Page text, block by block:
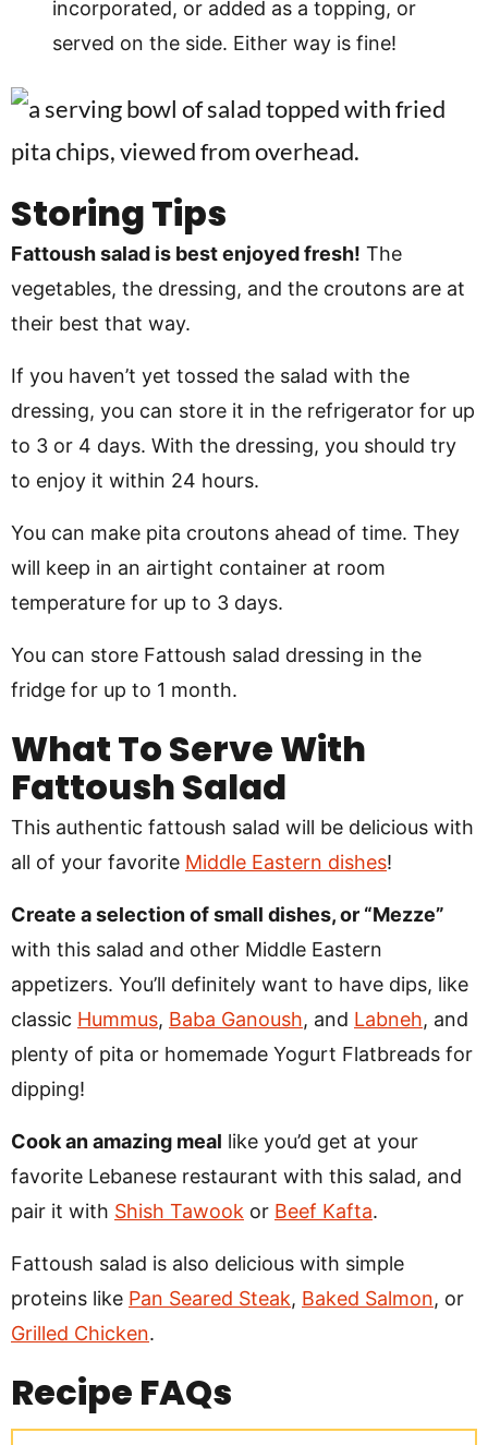
incorporated, or added as a topping, or
served on the side. Either way is fine!
Storing Tips
Fattoush salad is best enjoyed fresh! The
vegetables, the dressing, and the croutons are at
their best that way.
If you haven’t yet tossed the salad with the
dressing, you can store it in the refrigerator for up
to 3 or 4 days. With the dressing, you should try
to enjoy it within 24 hours.
You can make pita croutons ahead of time. They
will keep in an airtight container at room
temperature for up to 3 days.
You can store Fattoush salad dressing in the
fridge for up to 1 month.
What To Serve With
Fattoush Salad
This authentic fattoush salad will be delicious with
all of your favorite Middle Eastern dishes!
Create a selection of small dishes, or “Mezze”
with this salad and other Middle Eastern
appetizers. You’ll definitely want to have dips, like
classic Hummus, Baba Ganoush, and Labneh, and
plenty of pita or homemade Yogurt Flatbreads for
dipping!
Cook an amazing meal like you’d get at your
favorite Lebanese restaurant with this salad, and
pair it with Shish Tawook or Beef Kafta.
Fattoush salad is also delicious with simple
proteins like Pan Seared Steak, Baked Salmon, or
Grilled Chicken.
Recipe FAQs